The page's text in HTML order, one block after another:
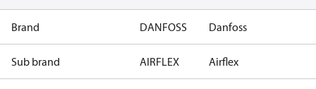
Brand DANFOSS Danfoss
Sub brand AIRFLEX Airflex